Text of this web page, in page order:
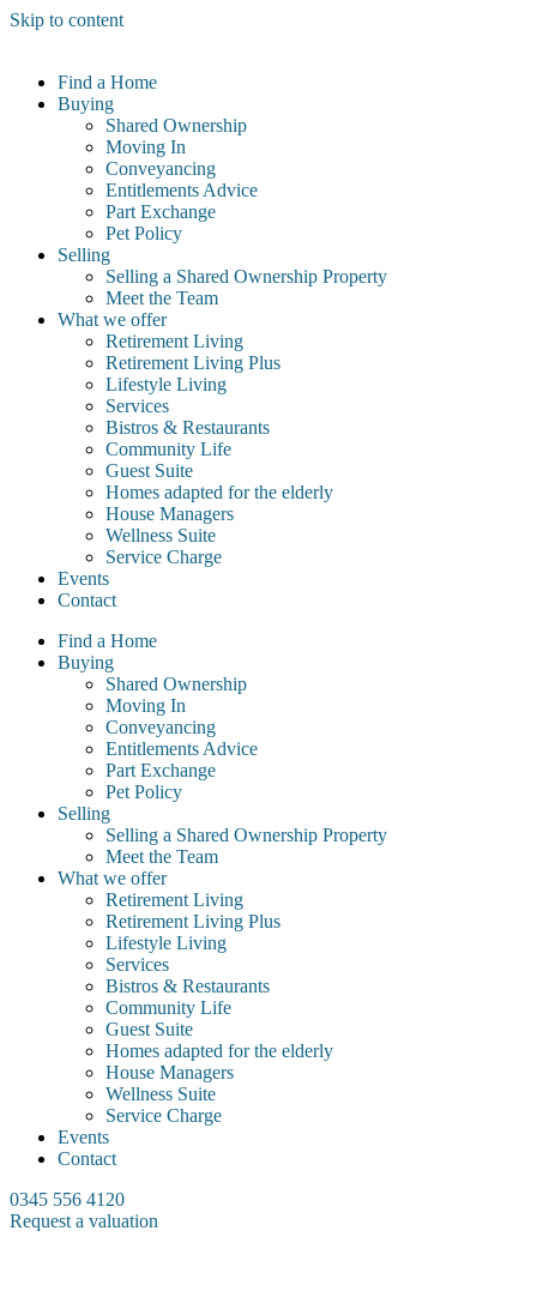
Skip to content
Find a Home
Buying
Shared Ownership
Moving In
Conveyancing
Entitlements Advice
Part Exchange
Pet Policy
Selling
Selling a Shared Ownership Property
Meet the Team
What we offer
Retirement Living
Retirement Living Plus
Lifestyle Living
Services
Bistros & Restaurants
Community Life
Guest Suite
Homes adapted for the elderly
House Managers
Wellness Suite
Service Charge
Events
Contact
Find a Home
Buying
Shared Ownership
Moving In
Conveyancing
Entitlements Advice
Part Exchange
Pet Policy
Selling
Selling a Shared Ownership Property
Meet the Team
What we offer
Retirement Living
Retirement Living Plus
Lifestyle Living
Services
Bistros & Restaurants
Community Life
Guest Suite
Homes adapted for the elderly
House Managers
Wellness Suite
Service Charge
Events
Contact
0345 556 4120
Request a valuation